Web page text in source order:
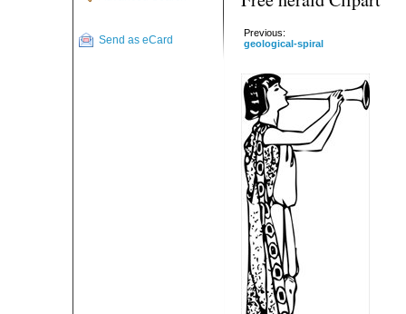
Send as eCard
Previous:
geological-spiral